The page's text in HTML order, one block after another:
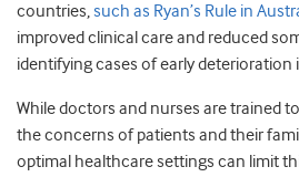
countries,such as Ryan’s Rule in
improved clinical care and reduced
identifying cases of early deterioration
While doctors and nurses are trained
the concerns of patients and their
optimal healthcare settings can limit